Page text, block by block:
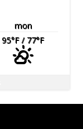
mon
95°F/ 77°F